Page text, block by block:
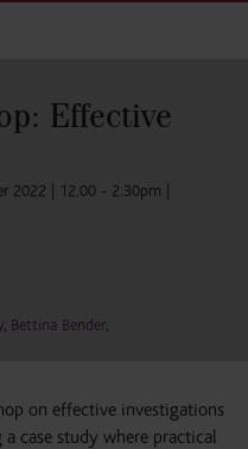
Effective
2022 | 12.00 - 2.30pm |
, Bettina Bender,
on effective investigations
case study where practical